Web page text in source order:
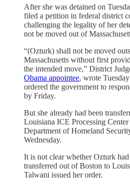
After she was detained on
filed a petition in federal district
challenging the legality of her
not be moved out of
“(Ozturk) shall not be moved
Massachusetts without first
the intended move,” District
Obama appointee, wrote
ordered the government to
by Friday.
But she already had been
Louisiana ICE Processing
Department of Homeland
Wednesday.
It is not clear whether Ozturk had
transferred out of Boston to
Talwani issued her order.